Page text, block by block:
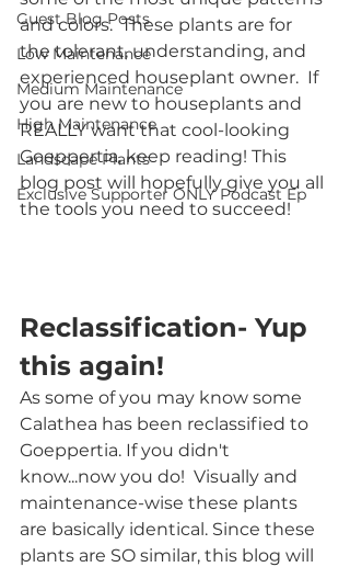
Guest Blog Posts
Low Maintenance
Medium Maintenance
High Maintenance
Landscape Plants
Exclusive Supporter ONLY Podcast Ep
and colors.  These plants are for
the tolerant, understanding, and
experienced houseplant owner.  If
you are new to houseplants and
REALLY want that cool-looking
Goeppertia, keep reading! This
blog post will hopefully give you all
the tools you need to succeed!
Reclassification- Yup
this again!
As some of you may know some
Calathea has been reclassified to
Goeppertia. If you didn't
know...now you do!  Visually and
maintenance-wise these plants
are basically identical. Since these
plants are SO similar, this blog will